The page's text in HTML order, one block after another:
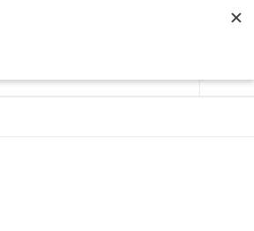
ACCOUNT